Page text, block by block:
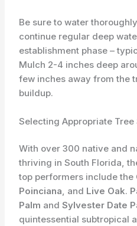
Be sure to water
continue regular deep
establishment phase –
Mulch 2-4 inches deep
few inches away from the
buildup.
Selecting Appropriate Tree
With over 300 native and
thriving in South Florida,
top performers include the
Poinciana, and Live Oak.
Palm andSylvester Date
quintessential subtropical